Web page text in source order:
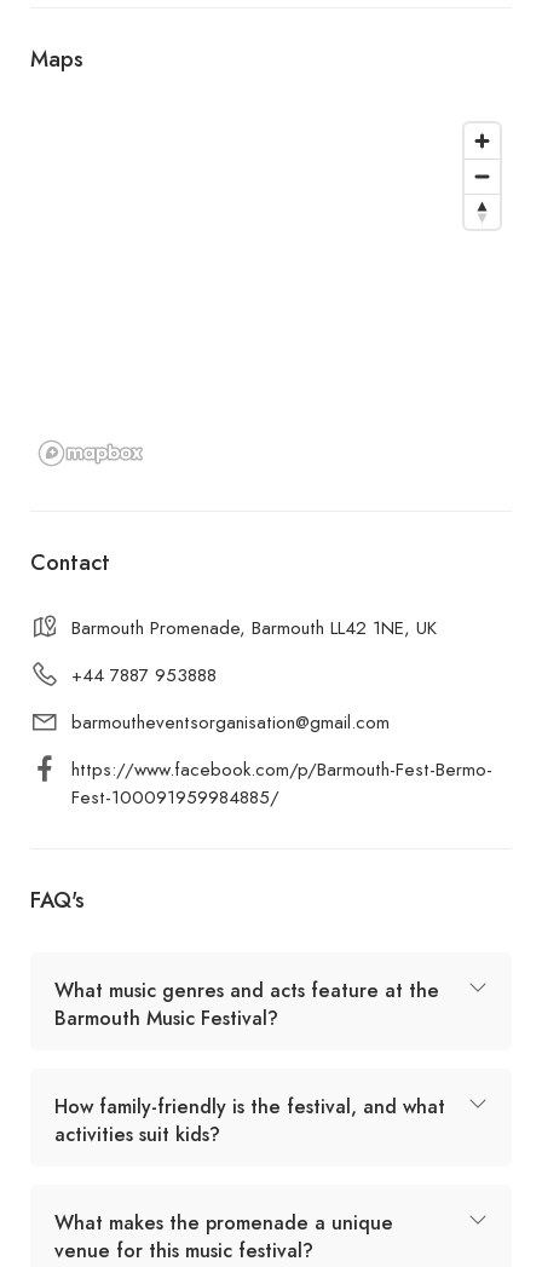
Maps
Contact
Barmouth Promenade, Barmouth LL42 1NE, UK
+44 7887 953888
barmoutheventsorganisation@gmail.com
https://www.facebook.com/p/Barmouth-Fest-Bermo-
Fest-100091959984885/
FAQ's
What music genres and acts feature at the
Barmouth Music Festival?
How family-friendly is the festival, and what
activities suit kids?
What makes the promenade a unique
venue for this music festival?